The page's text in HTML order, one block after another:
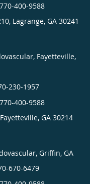
400-9588
Lagrange, GA 30241
Fayetteville,
230-1957
400-9588
Fayetteville, GA 30214
Griffin, GA
670-6479